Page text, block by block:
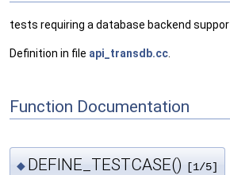
tests requiring a database backend
Definition in file api_transdb.cc
Function Documentation
◆ DEFINE_TESTCASE() [1/5]